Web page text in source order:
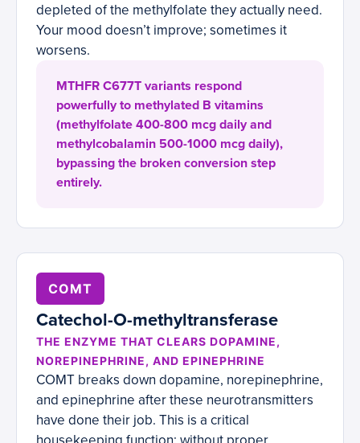
depleted of the methylfolate they actually need.
Your mood doesn’t improve; sometimes it
worsens.
MTHFR C677T variants respond
powerfully to methylated B vitamins
(methylfolate 400-800 mcg daily and
methylcobalamin 500-1000 mcg daily),
bypassing the broken conversion step
entirely.
COMT
Catechol-O-methyltransferase
THE ENZYME THAT CLEARS DOPAMINE,
NOREPINEPHRINE, AND EPINEPHRINE
COMT breaks down dopamine, norepinephrine,
and epinephrine after these neurotransmitters
have done their job. This is a critical